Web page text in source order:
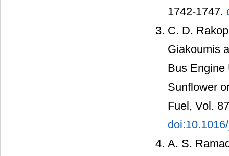
1742-1747.
C. D.
Giakoumis
Bus Engine
Sunflower
Fuel, Vol.
A. S.